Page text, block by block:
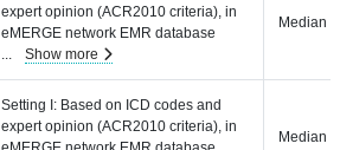
expert opinion (ACR2010 criteria), in
eMERGE network EMR database
Show more
Median
Setting I: Based on ICD codes and
expert opinion (ACR2010 criteria), in
Median